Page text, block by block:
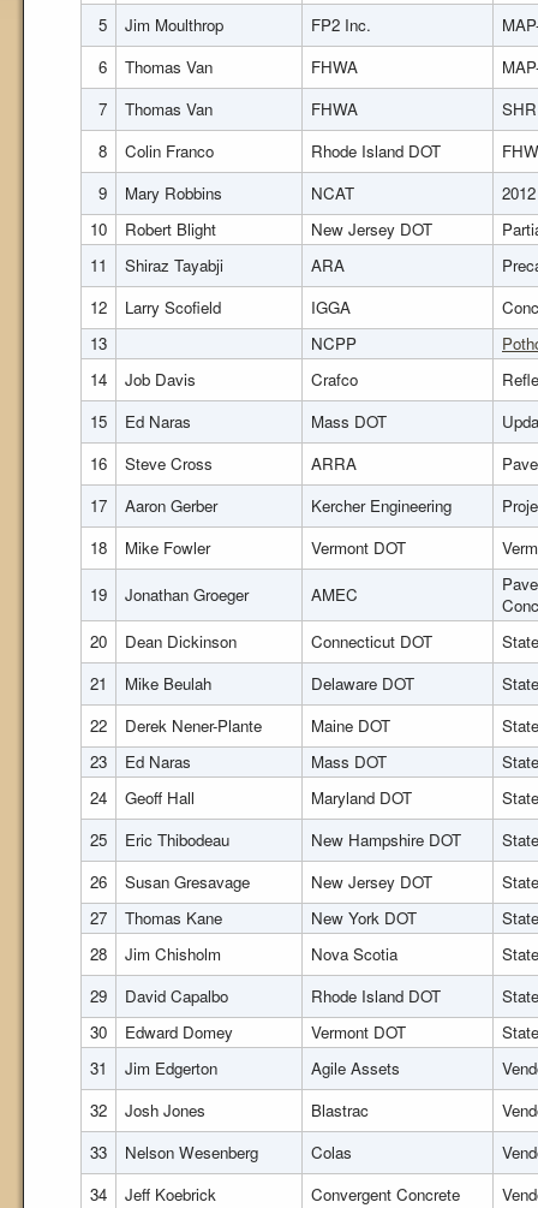
5
Jim Moulthrop FP2 Inc.
6
Thomas Van FHWA
7
Thomas Van FHWA
8
Colin Franco Rhode Island DOT
9
Mary Robbins NCAT
10
Robert Blight New Jersey DOT
11
Shiraz Tayabji ARA
12
Larry Scofield IGGA
13
NCPP
14
Job Davis Crafco
15
Ed Naras Mass DOT
16
Steve Cross ARRA
17
Aaron Gerber Kercher Engineering
18
Mike Fowler Vermont DOT
19 Jonathan Groeger AMEC
20
Dean Dickinson Connecticut DOT
21
Mike Beulah Delaware DOT
22
Derek Nener-Plante Maine DOT
23
Ed Naras Mass DOT
24
Geoff Hall Maryland DOT
25
Eric Thibodeau New Hampshire DOT
26
Susan Gresavage New Jersey DOT
27
Thomas Kane New York DOT
28
Jim Chisholm Nova Scotia
29
David Capalbo Rhode Island DOT
30
Edward Domey Vermont DOT
31
Jim Edgerton Agile Assets
32
Josh Jones Blastrac
33
Nelson Wesenberg Colas
34
Jeff Koebrick Convergent Concrete